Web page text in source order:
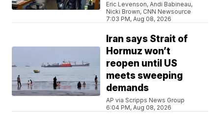
Eric Levenson, Andi Babineau,
Nicki Brown, CNN Newsource
7:03 PM, Aug 08, 2026
Iran says Strait of
Hormuz won’t
reopen until US
meets sweeping
demands
AP via Scripps News Group
6:04 PM, Aug 08, 2026